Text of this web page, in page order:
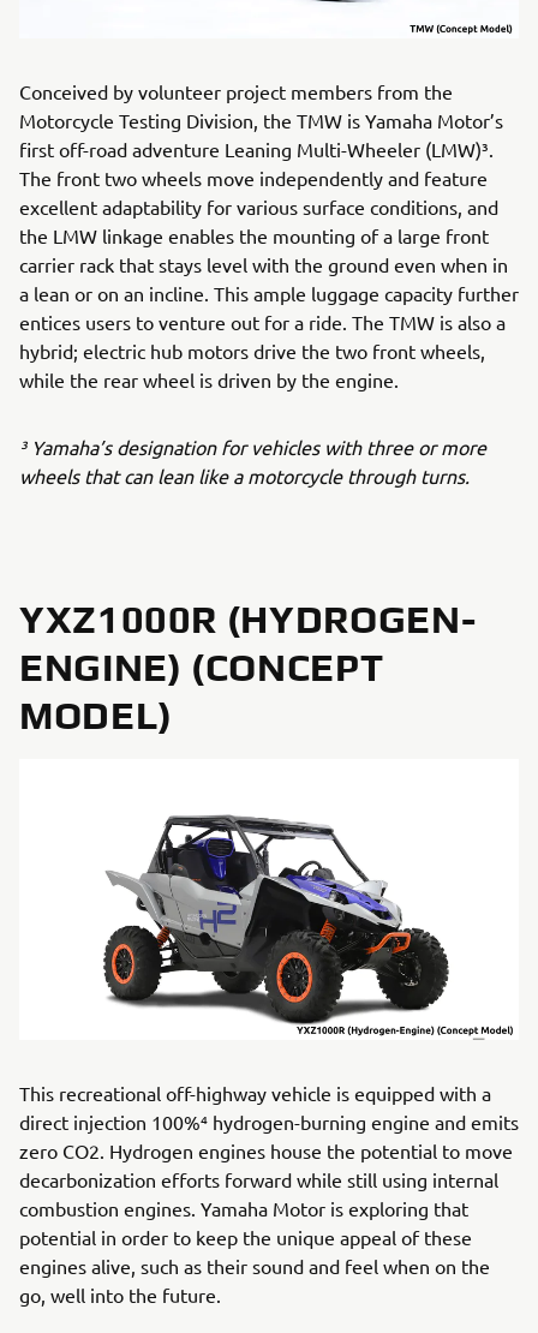
Conceived by volunteer project members from the
Motorcycle Testing Division, the TMW is Yamaha Motor’s
first off-road adventure Leaning Multi-Wheeler (LMW)³.
The front two wheels move independently and feature
excellent adaptability for various surface conditions, and
the LMW linkage enables the mounting of a large front
carrier rack that stays level with the ground even when in
a lean or on an incline. This ample luggage capacity further
entices users to venture out for a ride. The TMW is also a
hybrid; electric hub motors drive the two front wheels,
while the rear wheel is driven by the engine.
³ Yamaha’s designation for vehicles with three or more
wheels that can lean like a motorcycle through turns.
YXZ1000R (HYDROGEN-
ENGINE) (CONCEPT
MODEL)
This recreational off-highway vehicle is equipped with a
direct injection 100%⁴ hydrogen-burning engine and emits
zero CO2. Hydrogen engines house the potential to move
decarbonization efforts forward while still using internal
combustion engines. Yamaha Motor is exploring that
potential in order to keep the unique appeal of these
engines alive, such as their sound and feel when on the
go, well into the future.